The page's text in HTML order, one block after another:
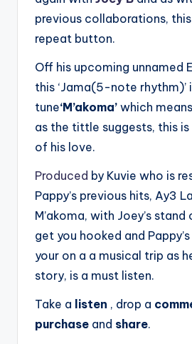
previous collaborations,
repeat button.
Off his upcoming unnamed
this ‘Jama(5-note rhythm)’
tune‘M’akoma’ which means
as the tittle suggests, this is
of his love.
Produced by Kuvie who is
Pappy’s previous hits, Ay3
M’akoma, with Joey’s
get you hooked and
your on a a musical trip as
story, is a must listen.
Take a listen , drop a
purchase and share.